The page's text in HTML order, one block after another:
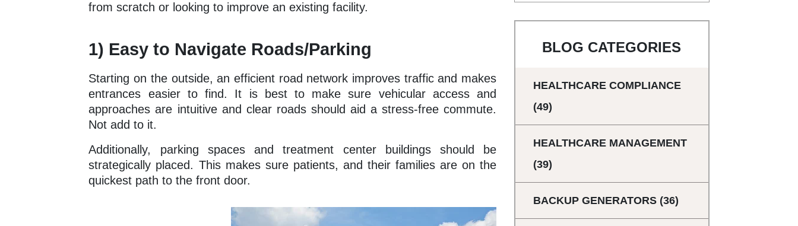
from scratch or looking to improve an existing facility.
1) Easy to Navigate Roads/Parking
Starting on the outside, an efficient road network improves traffic and makes
entrances easier to find. It is best to make sure vehicular access and
approaches are intuitive and clear roads should aid a stress-free commute.
Not add to it.
Additionally, parking spaces and treatment center buildings should be
strategically placed. This makes sure patients, and their families are on the
quickest path to the front door.
BLOG CATEGORIES
HEALTHCARE COMPLIANCE
(49)
HEALTHCARE MANAGEMENT
(39)
BACKUP GENERATORS (36)